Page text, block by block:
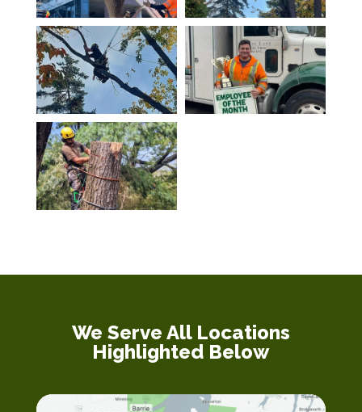
We Serve All Locations
Highlighted Below